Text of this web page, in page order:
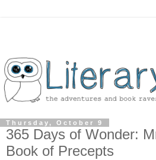
Thursday, October 9
365 Days of Wonder:
Book of Precepts